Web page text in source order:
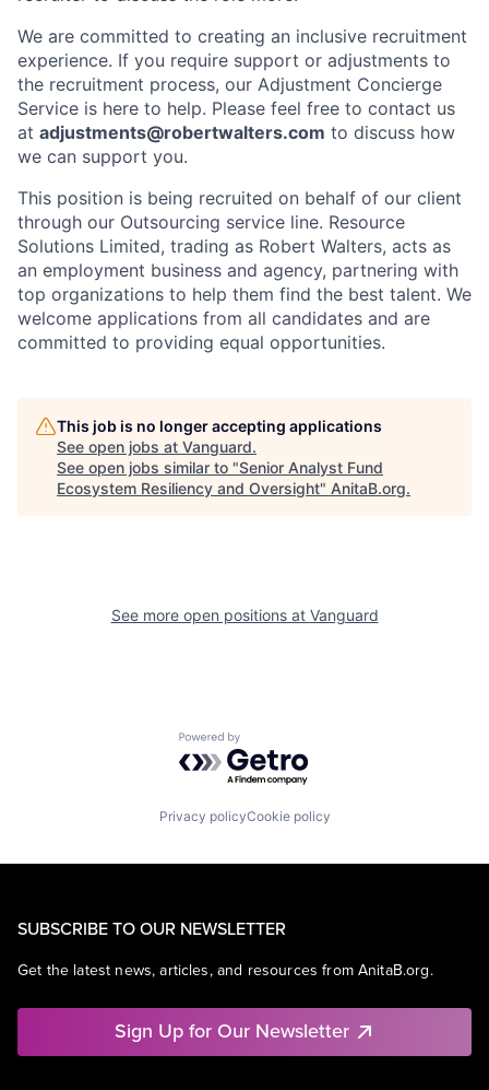
We are committed to creating an inclusive recruitment
experience. If you require support or adjustments to
the recruitment process, our Adjustment Concierge
Service is here to help. Please feel free to contact us
at adjustments@robertwalters.com to discuss how
we can support you.
This position is being recruited on behalf of our client
through our Outsourcing service line. Resource
Solutions Limited, trading as Robert Walters, acts as
an employment business and agency, partnering with
top organizations to help them find the best talent. We
welcome applications from all candidates and are
committed to providing equal opportunities.
This job is no longer accepting applications
See open jobs at Vanguard.
See open jobs similar to "Senior Analyst Fund
Ecosystem Resiliency and Oversight" AnitaB.org.
See more open positions at Vanguard
Powered by Getro.com
Privacy policyCookie policy
SUBSCRIBE TO OUR NEWSLETTER
Get the latest news, articles, and resources from AnitaB.org.
Sign Up for Our Newsletter